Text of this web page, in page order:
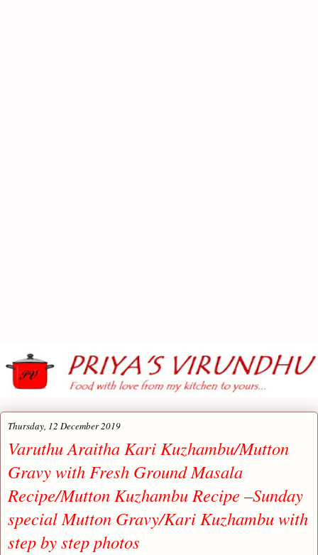
Thursday, 12 December 2019
Varuthu Araitha Kari Kuzhambu/Mutton
Gravy with Fresh Ground Masala
Recipe/Mutton Kuzhambu Recipe –Sunday
special Mutton Gravy/Kari Kuzhambu with
step by step photos